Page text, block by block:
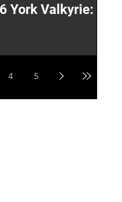
York Valkyrie:
4 5